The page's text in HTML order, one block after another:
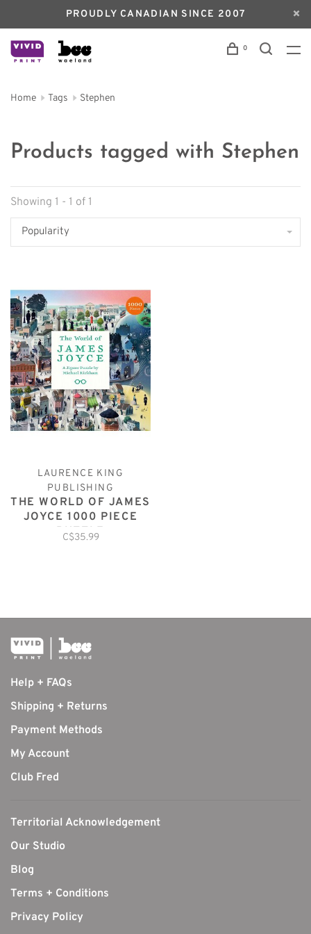
PROUDLY CANADIAN SINCE 2007
0
Home Tags Stephen
Products tagged with Stephen
Showing 1 - 1 of 1
Popularity
LAURENCE KING
PUBLISHING
THE WORLD OF JAMES
JOYCE 1000 PIECE
PUZZLE
C$35.99
Help + FAQs
Shipping + Returns
Payment Methods
My Account
Club Fred
Territorial Acknowledgement
Our Studio
Blog
Terms + Conditions
Privacy Policy